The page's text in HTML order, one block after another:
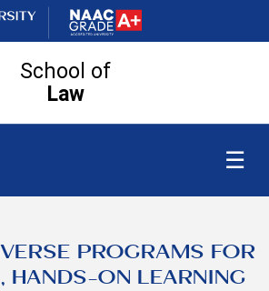
School of
Law
☰
PROGRAMS FOR
HANDS-ON LEARNING